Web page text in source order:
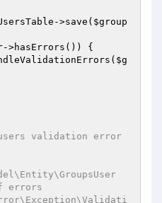
>save( $group
->hasErrors()) {
$g
errors